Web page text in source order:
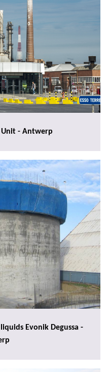
Unit - Antwerp
Evonik Degussa -